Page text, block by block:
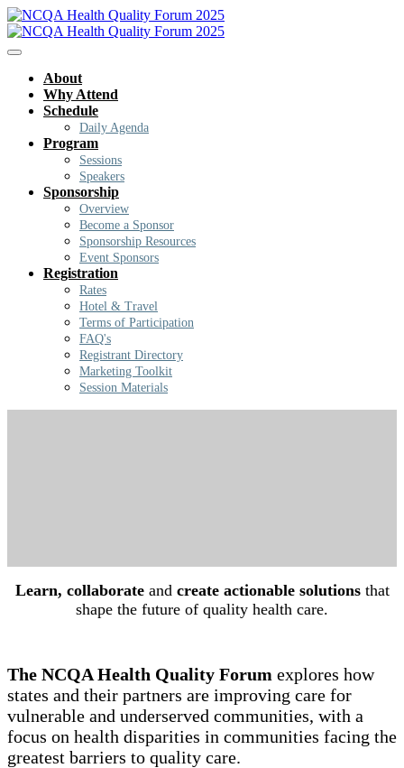
About
Why Attend
Schedule
Daily Agenda
Program
Sessions
Speakers
Sponsorship
Overview
Become a Sponsor
Sponsorship Resources
Event Sponsors
Registration
Rates
Hotel & Travel
Terms of Participation
FAQ's
Registrant Directory
Marketing Toolkit
Session Materials
Learn, collaborateand create actionable solutionsthat
shape the future of quality health care.
The NCQA Health Quality Forum explores how
states and their partners are improving care for
vulnerable and underserved communities, with a
focus on health disparities in communities facing the
greatest barriers to quality care.